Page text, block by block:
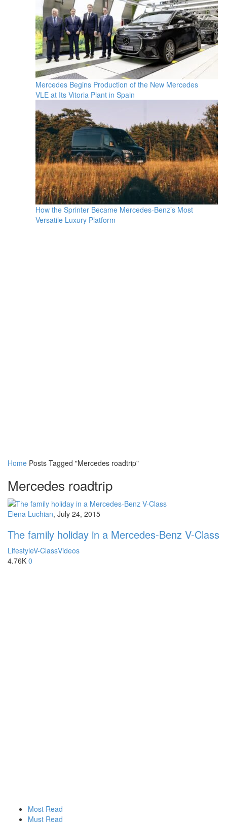
Mercedes Begins Production of the New Mercedes
VLE at Its Vitoria Plant in Spain
How the Sprinter Became Mercedes-Benz’s Most
Versatile Luxury Platform
Home Posts Tagged "Mercedes roadtrip"
Mercedes roadtrip
Elena Luchian, July 24, 2015
The family holiday in a Mercedes-Benz V-Class
LifestyleV-ClassVideos
4.76K 0
Most Read
Must Read